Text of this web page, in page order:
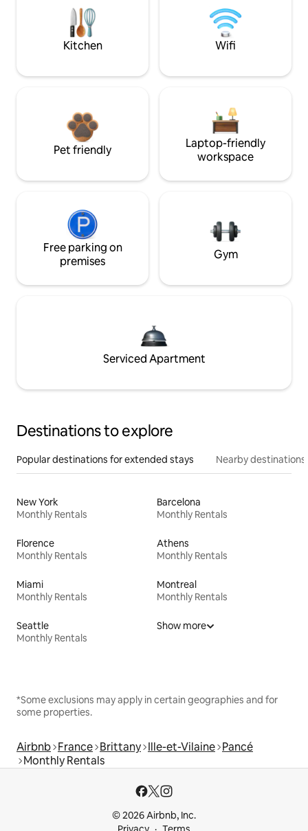
Kitchen Wifi
Pet friendly
Laptop-friendly
workspace
Free parking on
premises
Gym
Serviced Apartment
Destinations to explore
Popular destinations for extended stays Nearby destinations
New York
Monthly Rentals
Barcelona
Monthly Rentals
Florence
Monthly Rentals
Athens
Monthly Rentals
Miami
Monthly Rentals
Montreal
Monthly Rentals
Seattle
Monthly Rentals
Show more
*Some exclusions may apply in certain geographies and for
some properties.
Airbnb France Brittany Ille-et-Vilaine Pancé
Monthly Rentals
© 2026 Airbnb, Inc.